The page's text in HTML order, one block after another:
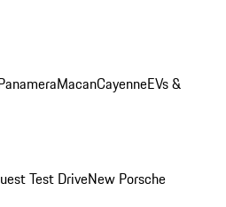
MacanCayenneEVs &
Test DriveNew Porsche